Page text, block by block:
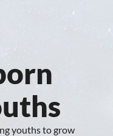
youths to grow